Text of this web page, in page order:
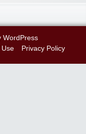
WordPress
Use Privacy Policy